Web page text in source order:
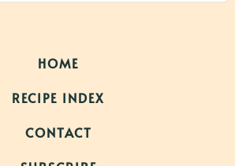
HOME
RECIPE INDEX
CONTACT